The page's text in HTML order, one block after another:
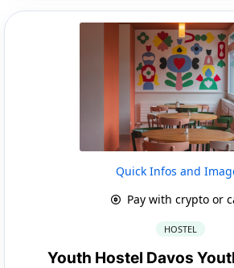
Quick Infos and
Pay with crypto or
HOSTEL
Youth Hostel Davos